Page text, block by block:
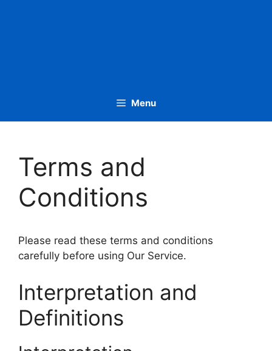
Menu
Terms and
Conditions
Please read these terms and conditions
carefully before using Our Service.
Interpretation and
Definitions